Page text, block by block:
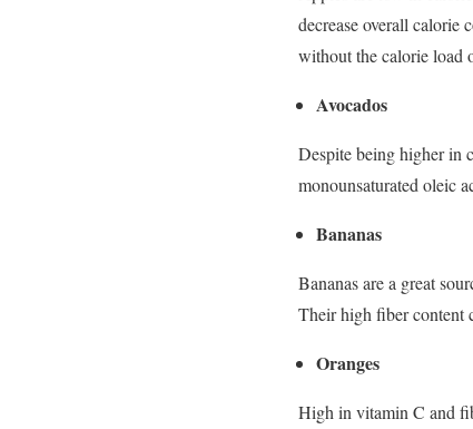
decrease overall calorie
without the calorie load
Avocados
Despite being higher in
monounsaturated oleic
Bananas
Bananas are a great
Their high fiber content
Oranges
High in vitamin C and